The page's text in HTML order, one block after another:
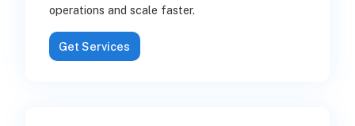
operations and scale faster.
Get Services